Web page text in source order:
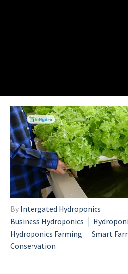
By Intergated Hydroponics
Business Hydroponics
Hydroponics Farming
Smart
Conservation